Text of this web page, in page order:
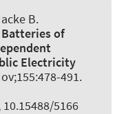
B.
of
Electricity
491.
5166